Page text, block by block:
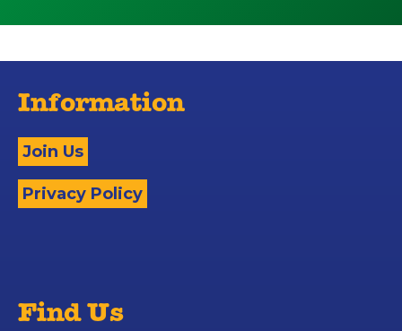
Information
Join Us
Privacy Policy
Find Us